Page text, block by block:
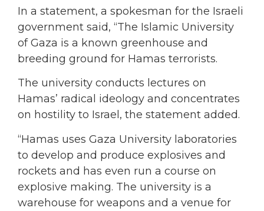
In a statement, a spokesman for the Israeli
government said, “The Islamic University
of Gaza is a known greenhouse and
breeding ground for Hamas terrorists.
The university conducts lectures on
Hamas’ radical ideology and concentrates
on hostility to Israel, the statement added.
“Hamas uses Gaza University laboratories
to develop and produce explosives and
rockets and has even run a course on
explosive making. The university is a
warehouse for weapons and a venue for